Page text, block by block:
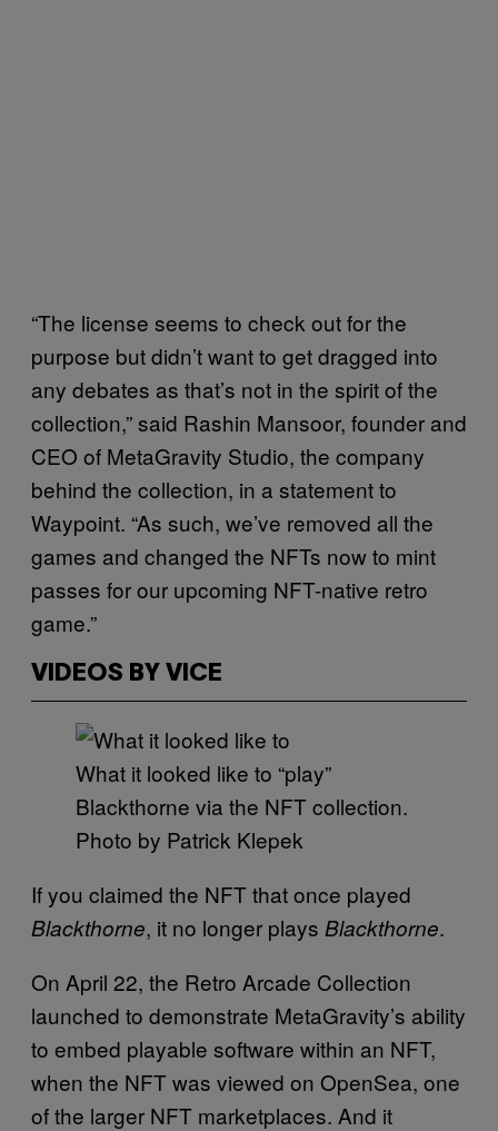
“The license seems to check out for the
purpose but didn’t want to get dragged into
any debates as that’s not in the spirit of the
collection,” said Rashin Mansoor, founder and
CEO of MetaGravity Studio, the company
behind the collection, in a statement to
Waypoint. “As such, we’ve removed all the
games and changed the NFTs now to mint
passes for our upcoming NFT-native retro
game.”
VIDEOS BY VICE
What it looked like to “play”
Blackthorne via the NFT collection.
Photo by Patrick Klepek
If you claimed the NFT that once played
Blackthorne, it no longer plays Blackthorne.
On April 22, the Retro Arcade Collection
launched to demonstrate MetaGravity’s ability
to embed playable software within an NFT,
when the NFT was viewed on OpenSea, one
of the larger NFT marketplaces. And it